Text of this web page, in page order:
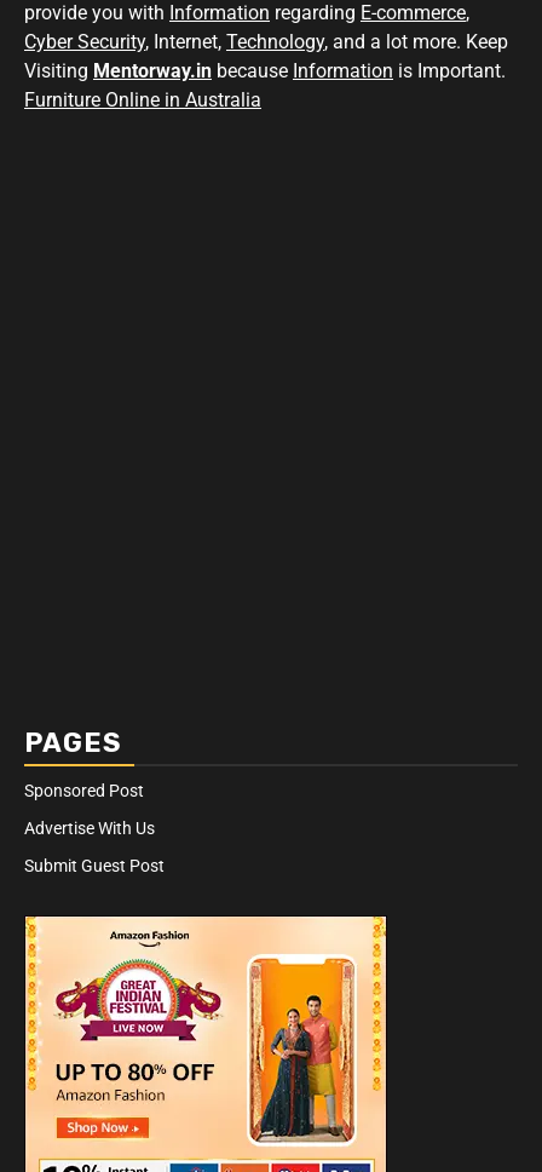
provide you with Information regarding E-commerce,
Cyber Security, Internet, Technology, and a lot more. Keep
Visiting Mentorway.in because Information is Important.
Furniture Online in Australia
PAGES
Sponsored Post
Advertise With Us
Submit Guest Post